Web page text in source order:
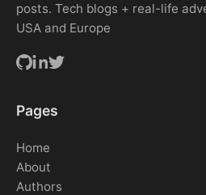
posts. Tech blogs + real-life
USA and Europe
Pages
Home
About
Authors